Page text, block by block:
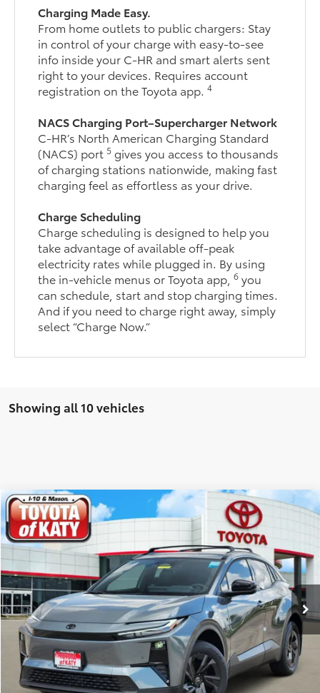
Charging Made Easy.
From home outlets to public chargers: Stay
in control of your charge with easy-to-see
info inside your C-HR and smart alerts sent
right to your devices. Requires account
registration on the Toyota app.4
NACS Charging Port–Supercharger Network
C-HR’s North American Charging Standard
(NACS) port 5 gives you access to thousands
of charging stations nationwide, making fast
charging feel as effortless as your drive.
Charge Scheduling
Charge scheduling is designed to help you
take advantage of available off-peak
electricity rates while plugged in. By using
the in-vehicle menus or Toyota app,6 you
can schedule, start and stop charging times.
And if you need to charge right away, simply
select “Charge Now.”
Showing all 10 vehicles
2026Toyota C-HRSE
Price Drop
JTMAAAAD6TJ014217Stock:K56296Model:2416
In Stock Ext. Int.
$41,590
TOYOTA OF KATY PRICE
More
GET YOUR DRIVE OUT PRICE
CALCULATE YOUR PAYMENT
CLICK TO CALL
Compare Vehicle